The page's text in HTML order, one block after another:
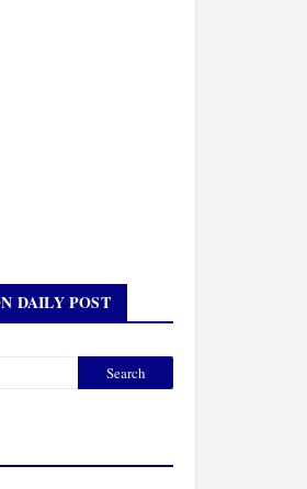
DAILY POST